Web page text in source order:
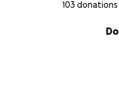
103 donations